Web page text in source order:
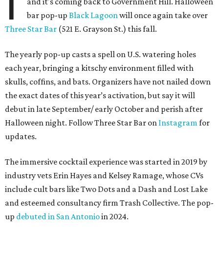
bar pop-upBlack Lagoonwill once again take over
Three Star Bar (521 E. Grayson St.) this fall.
The yearly pop-up casts a spell on U.S. watering holes
each year, bringing a kitschy environment filled with
skulls, coffins, and bats. Organizers have not nailed down
the exact dates of this year’s activation, but say it will
debut in late September/ early October and perish after
Halloween night. Follow Three Star Bar on Instagramfor
updates.
The immersive cocktail experience was started in 2019 by
industry vets Erin Hayes and Kelsey Ramage, whose CVs
include cult bars like Two Dots and a Dash and Lost Lake
and esteemed consultancy firm Trash Collective. The pop-
up debuted in San Antonioin 2024.